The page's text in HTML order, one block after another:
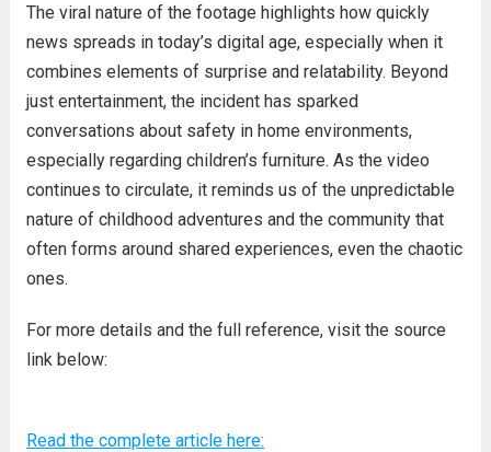
The viral nature of the footage highlights how quickly
news spreads in today’s digital age, especially when it
combines elements of surprise and relatability. Beyond
just entertainment, the incident has sparked
conversations about safety in home environments,
especially regarding children’s furniture. As the video
continues to circulate, it reminds us of the unpredictable
nature of childhood adventures and the community that
often forms around shared experiences, even the chaotic
ones.
For more details and the full reference, visit the source
link below:
Read the complete article here: